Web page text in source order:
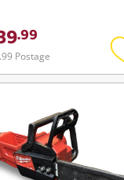
.99
Postage